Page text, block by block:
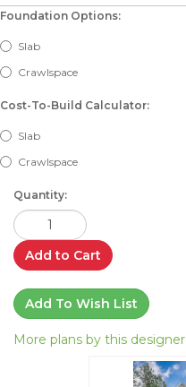
Foundation Options:
Slab
Crawlspace
Cost-To-Build Calculator:
Slab
Crawlspace
Quantity:
Add to Cart
Add To Wish List
More plans by this designer